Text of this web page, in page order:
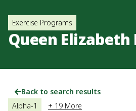
Exercise Programs
Queen
Back to search results
Alpha-1
+ 19 More